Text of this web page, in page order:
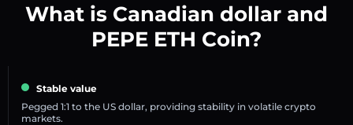
What is Canadian dollar and
PEPE ETH Coin?
Stable value
Pegged 1:1 to the US dollar, providing stability in volatile crypto
markets.